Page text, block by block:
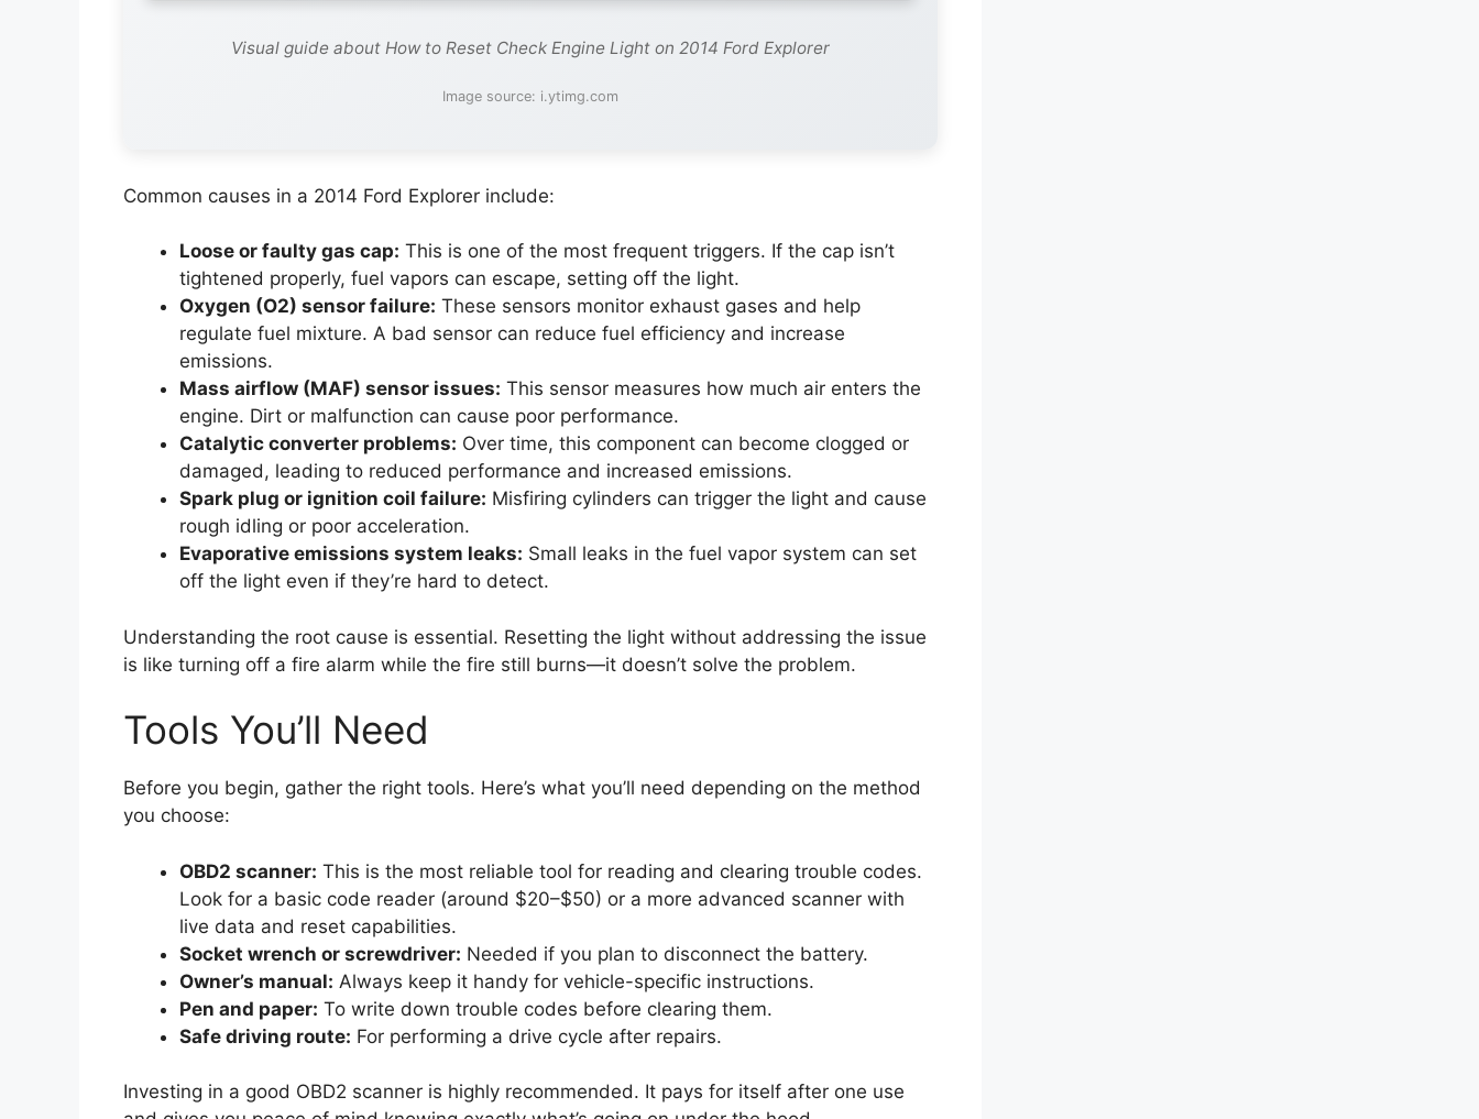
Visual guide about How to Reset Check Engine Light on 2014 Ford Explorer
Image source: i.ytimg.com
Common causes in a 2014 Ford Explorer include:
Loose or faulty gas cap: This is one of the most frequent triggers. If the cap isn’t
tightened properly, fuel vapors can escape, setting off the light.
Oxygen (O2) sensor failure: These sensors monitor exhaust gases and help
regulate fuel mixture. A bad sensor can reduce fuel efficiency and increase
emissions.
Mass airflow (MAF) sensor issues: This sensor measures how much air enters the
engine. Dirt or malfunction can cause poor performance.
Catalytic converter problems: Over time, this component can become clogged or
damaged, leading to reduced performance and increased emissions.
Spark plug or ignition coil failure: Misfiring cylinders can trigger the light and cause
rough idling or poor acceleration.
Evaporative emissions system leaks: Small leaks in the fuel vapor system can set
off the light even if they’re hard to detect.
Understanding the root cause is essential. Resetting the light without addressing the issue
is like turning off a fire alarm while the fire still burns—it doesn’t solve the problem.
Tools You’ll Need
Before you begin, gather the right tools. Here’s what you’ll need depending on the method
you choose:
OBD2 scanner: This is the most reliable tool for reading and clearing trouble codes.
Look for a basic code reader (around $20–$50) or a more advanced scanner with
live data and reset capabilities.
Socket wrench or screwdriver: Needed if you plan to disconnect the battery.
Owner’s manual: Always keep it handy for vehicle-specific instructions.
Pen and paper: To write down trouble codes before clearing them.
Safe driving route: For performing a drive cycle after repairs.
Investing in a good OBD2 scanner is highly recommended. It pays for itself after one use